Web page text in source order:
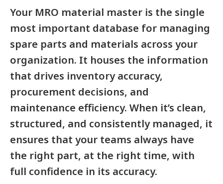
Your MRO material master is the single
most important database for managing
spare parts and materials across your
organization. It houses the information
that drives inventory accuracy,
procurement decisions, and
maintenance efficiency. When it’s clean,
structured, and consistently managed, it
ensures that your teams always have
the right part, at the right time, with
full confidence in its accuracy.